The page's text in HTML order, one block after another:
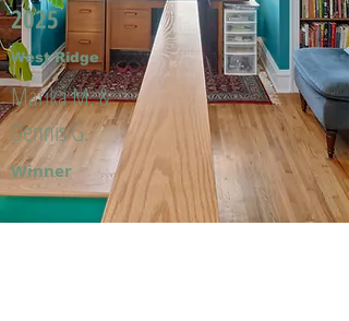
2025
West Ridge
Marika M. &
Dennis G.
Winner